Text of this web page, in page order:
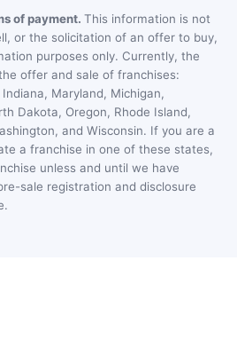
of payment. This information is not
or the solicitation of an offer to buy,
purposes only. Currently, the
offer and sale of franchises:
Maryland, Michigan,
Dakota, Oregon, Rhode Island,
and Wisconsin. If you are a
a franchise in one of these states,
unless and until we have
sale registration and disclosure